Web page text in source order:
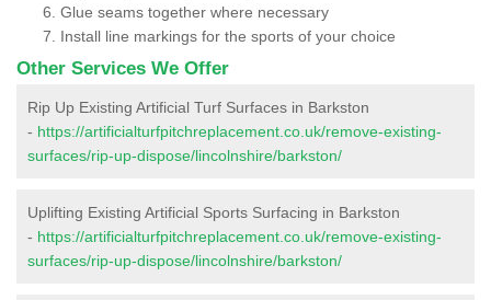
Glue seams together where necessary
Install line markings for the sports of your choice
Other Services We Offer
Rip Up Existing Artificial Turf Surfaces in Barkston
- https://artificialturfpitchreplacement.co.uk/remove-existing-
surfaces/rip-up-dispose/lincolnshire/barkston/
Uplifting Existing Artificial Sports Surfacing in Barkston
- https://artificialturfpitchreplacement.co.uk/remove-existing-
surfaces/rip-up-dispose/lincolnshire/barkston/